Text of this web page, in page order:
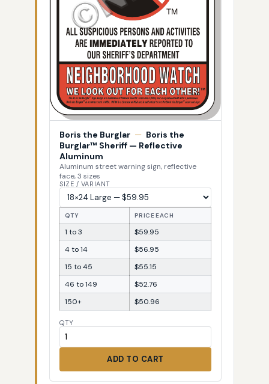
Boris the Burglar — Boris the
Burglar™ Sheriff — Reflective
Aluminum
Aluminum street warning sign, reflective
face, 3 sizes
SIZE / VARIANT
QTY PRICE EACH
1 to 3
$59.95
4 to 14
$56.95
15 to 45
$55.15
46 to 149
$52.76
150+
$50.96
QTY
ADD TO CART